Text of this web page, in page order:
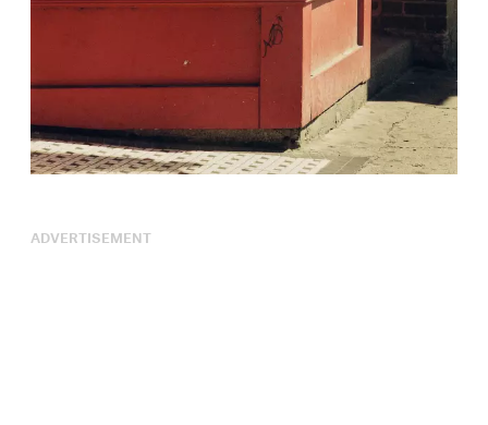
ADVERTISEMENT